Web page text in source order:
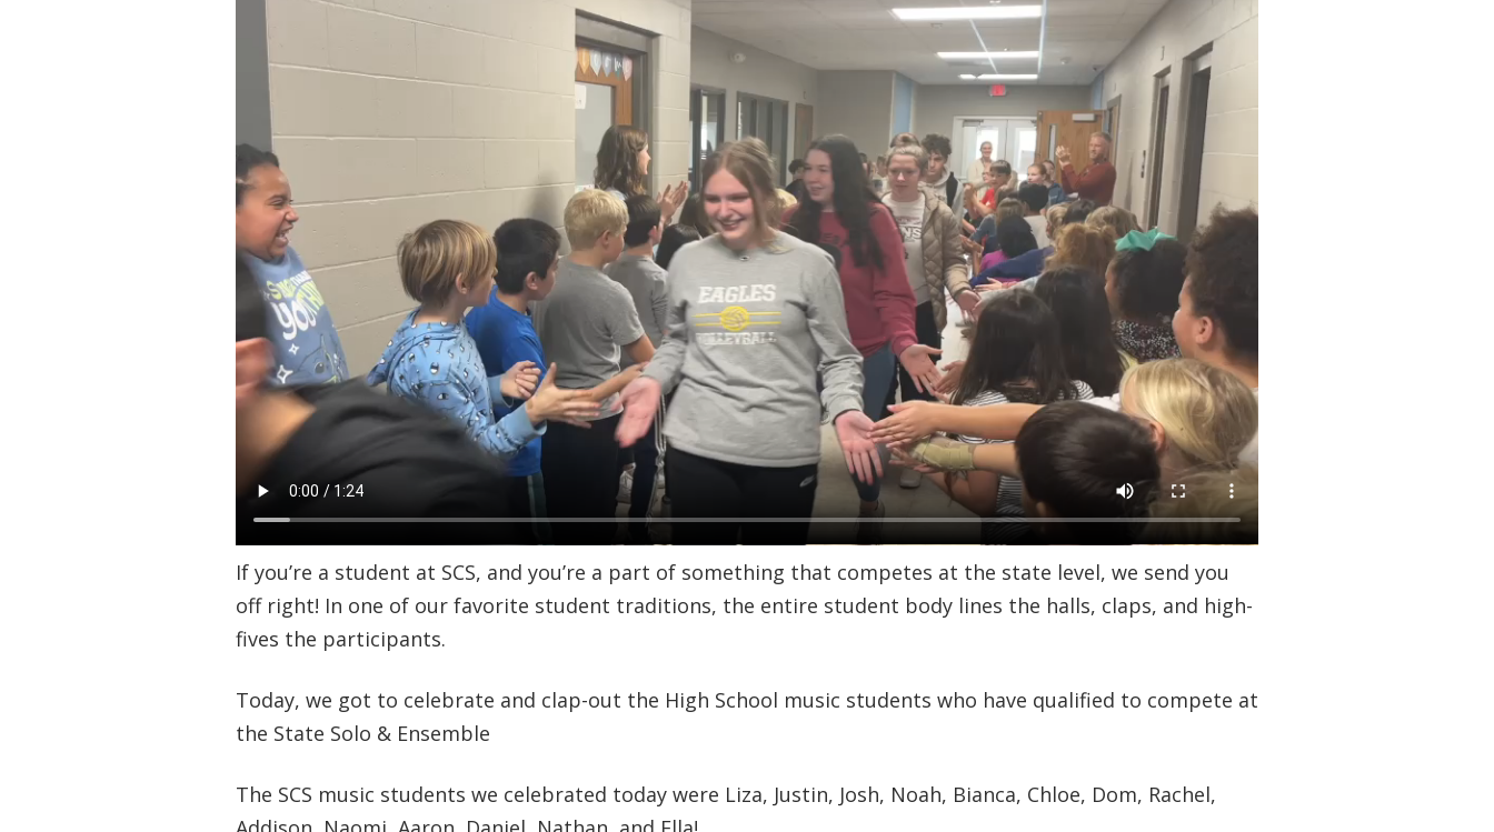
If you’re a student at SCS, and you’re a part of something that competes at the state level, we send you
off right! In one of our favorite student traditions, the entire student body lines the halls, claps, and high-
fives the participants.
Today, we got to celebrate and clap-out the High School music students who have qualified to compete at
the State Solo & Ensemble
The SCS music students we celebrated today were Liza, Justin, Josh, Noah, Bianca, Chloe, Dom, Rachel,